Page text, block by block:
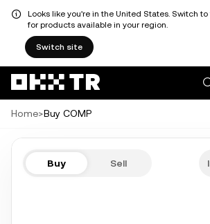
Looks like you're in the United States. Switch
for products available in your region.
Switch site
Home>Buy COMP
Buy Sell